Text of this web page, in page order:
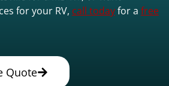
for your RV, call todayfor a free
Quote